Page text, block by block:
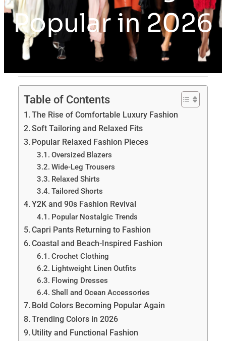
Popular in 2026
Table of Contents
The Rise of Comfortable Luxury Fashion
Soft Tailoring and Relaxed Fits
Popular Relaxed Fashion Pieces
Oversized Blazers
Wide-Leg Trousers
Relaxed Shirts
Tailored Shorts
Y2K and 90s Fashion Revival
Popular Nostalgic Trends
Capri Pants Returning to Fashion
Coastal and Beach-Inspired Fashion
Crochet Clothing
Lightweight Linen Outfits
Flowing Dresses
Shell and Ocean Accessories
Bold Colors Becoming Popular Again
Trending Colors in 2026
Utility and Functional Fashion